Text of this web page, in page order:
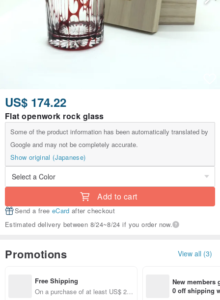
US$ 174.22
Flat openwork rock glass
Some of the product information has been automatically translated by
Google and may not be completely accurate.
Show original (Japanese)
Add to cart
Send a free eCard after checkout
Estimated delivery between 8/24~8/24 if you order now.
Promotions View all (3)
Free Shipping
On a purchase of at least US$ 25
New members
0 off shipping